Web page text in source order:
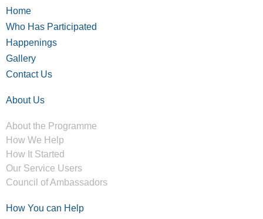
Home
Who Has Participated
Happenings
Gallery
Contact Us
About Us
About the Programme
How We Help
How It Started
Our Service Users
Council of Ambassadors
How You can Help